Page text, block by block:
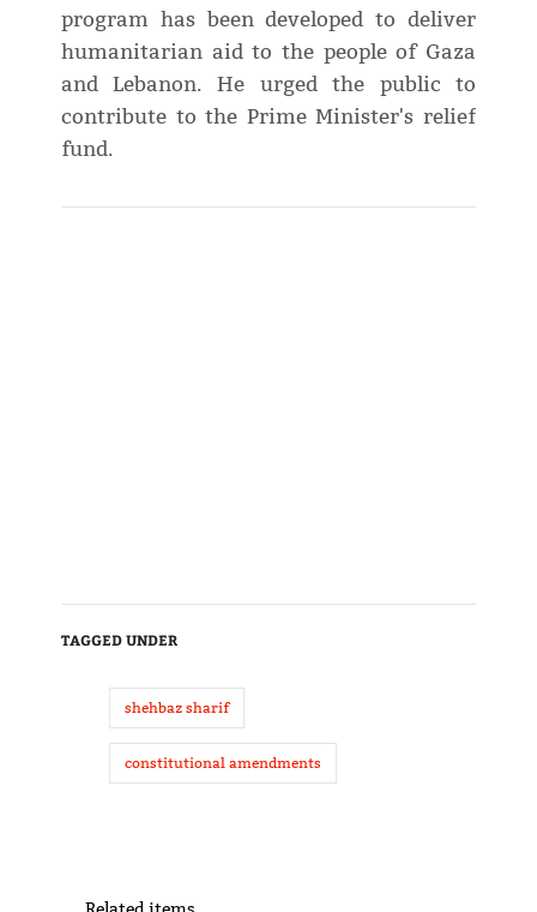
program has been developed to deliver
humanitarian aid to the people of Gaza
and Lebanon. He urged the public to
contribute to the Prime Minister's relief
fund.
TAGGED UNDER
shehbaz sharif
constitutional amendments